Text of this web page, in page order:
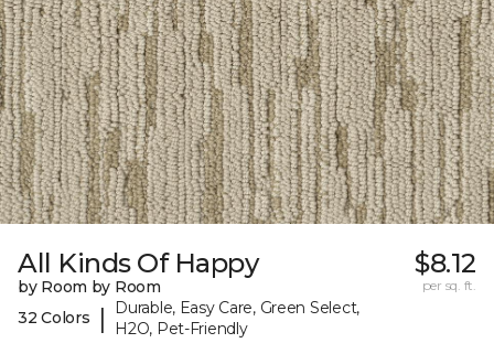
All Kinds Of Happy
by Room by Room
32 Colors
|
Durable, Easy Care, Green Select,
H2O, Pet-Friendly
$8.12
per sq. ft.